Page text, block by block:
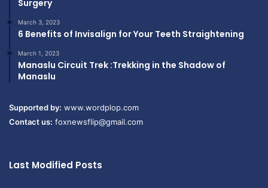
Surgery
March 3, 2023
6 Benefits of Invisalign for Your Teeth Straightening
March 1, 2023
Manaslu Circuit Trek :Trekking in the Shadow of
Manaslu
Supported by: www.wordplop.com
Contact us: foxnewsflip@gmail.com
Last Modified Posts